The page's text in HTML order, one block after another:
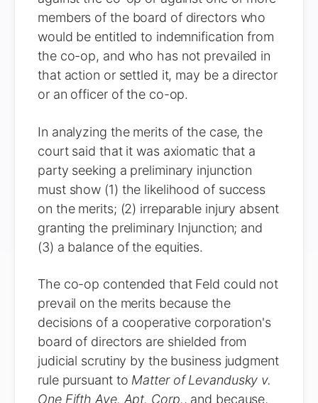
members of the board of directors who
would be entitled to indemnification from
the co-op, and who has not prevailed in
that action or settled it, may be a director
or an officer of the co-op.
In analyzing the merits of the case, the
court said that it was axiomatic that a
party seeking a preliminary injunction
must show (1) the likelihood of success
on the merits; (2) irreparable injury absent
granting the preliminary Injunction; and
(3) a balance of the equities.
The co-op contended that Feld could not
prevail on the merits because the
decisions of a cooperative corporation's
board of directors are shielded from
judicial scrutiny by the business judgment
rule pursuant to Matter of Levandusky v.
One Fifth Ave. Apt. Corp., and because,